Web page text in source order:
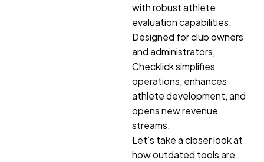
with robust athlete
evaluation capabilities.
Designed for club owners
and administrators,
Checklick simplifies
operations, enhances
athlete development, and
opens new revenue
streams.
Let’s take a closer look at
how outdated tools are